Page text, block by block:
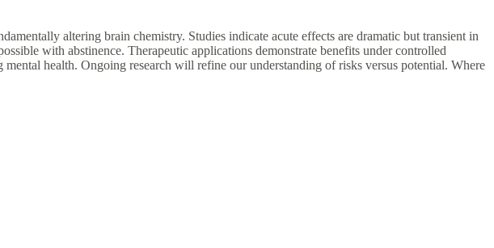
altering brain chemistry. Studies indicate acute effects are dramatic but transient in
with abstinence. Therapeutic applications demonstrate benefits under controlled
health. Ongoing research will refine our understanding of risks versus potential. Where